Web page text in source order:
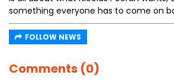
something everyone has to come on
FOLLOW NEWS
Comments (0)